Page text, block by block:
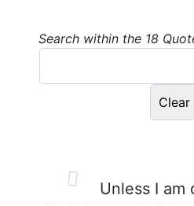
Search within the 18
Unless I am